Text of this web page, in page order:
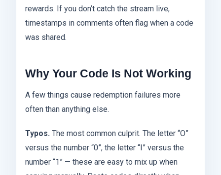
rewards. If you don’t catch the stream live,
timestamps in comments often flag when a code
was shared.
Why Your Code Is Not Working
A few things cause redemption failures more
often than anything else.
Typos. The most common culprit. The letter “O”
versus the number “0”, the letter “I” versus the
number “1” — these are easy to mix up when